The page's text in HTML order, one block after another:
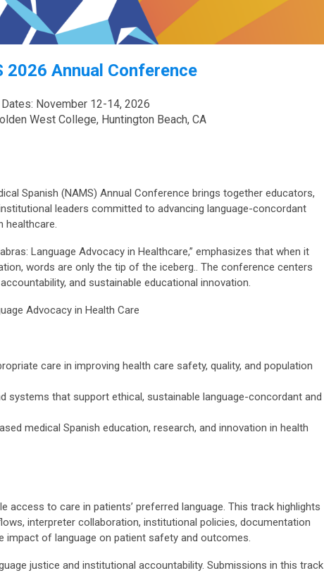
2026 Annual Conference
Dates: November 12-14, 2026
West College, Huntington Beach, CA
Spanish (NAMS) Annual Conference brings together educators,
leaders committed to advancing language-concordant
healthcare.
Language Advocacy in Healthcare,” emphasizes that when it
words are only the tip of the iceberg
. The conference centers
and sustainable educational innovation.
Advocacy in Health Care
care in improving health care safety, quality, and population
systems that support ethical, sustainable language-concordant and
medical Spanish education, research, and innovation in health
access to care in patients’ preferred language. This track highlights
interpreter collaboration, institutional policies, documentation
impact of language on patient safety and outcomes.
justice and institutional accountability. Submissions in this track